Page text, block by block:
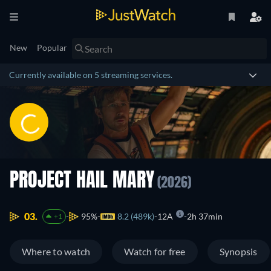
New Popular
Currently available on 5 streaming services.
PROJECT HAIL MARY (2026)
03. +1 95% 8.2 (489k) 12A 2h 37min
Where to watch Watch for free Synopsis